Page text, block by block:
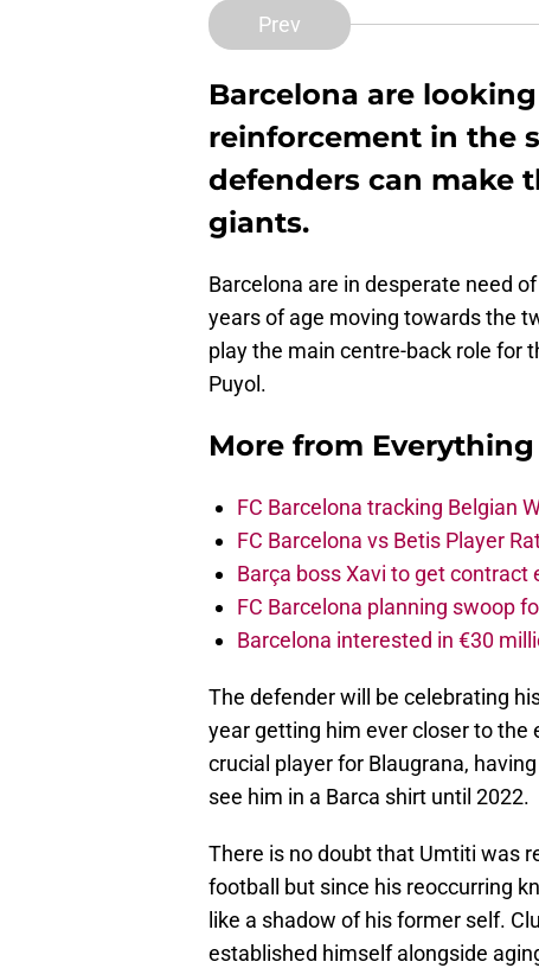
Prev
Barcelona are
reinforcement in the
defenders can make
giants.
Barcelona are in desperate need
years of age moving towards the
play the main centre-back role for
Puyol.
More from Everything
FC Barcelona tracking Belgian
FC Barcelona vs Betis Player
Barça boss Xavi to get contract
FC Barcelona planning swoop
Barcelona interested in €30
The defender will be celebrating
year getting him ever closer to the
crucial player for Blaugrana,
see him in a Barca shirt until 2022.
There is no doubt that Umtiti was
football but since his reoccurring
like a shadow of his former self.
established himself alongside